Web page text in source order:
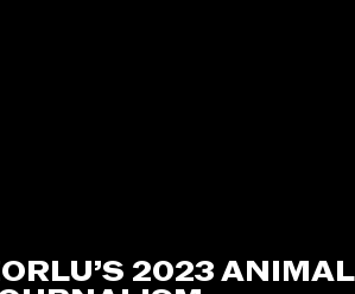
2023 ANIMAL